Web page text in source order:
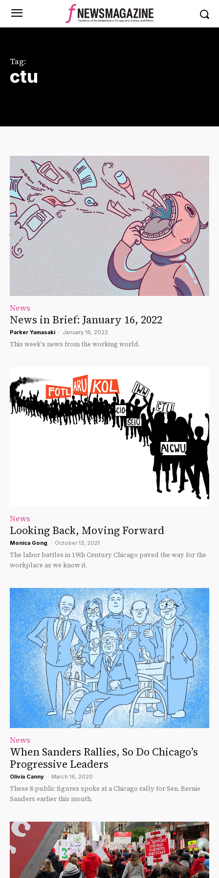
Tag:
ctu
News
News in Brief: January 16, 2022
Parker Yamasaki - January 16, 2022
This week's news from the working world.
News
Looking Back, Moving Forward
Monica Gong - October 13, 2021
The labor battles in 19th Century Chicago paved the way for the
workplace as we know it.
News
When Sanders Rallies, So Do Chicago’s
Progressive Leaders
Olivia Canny - March 16, 2020
These 8 public figures spoke at a Chicago rally for Sen. Bernie
Sanders earlier this month.